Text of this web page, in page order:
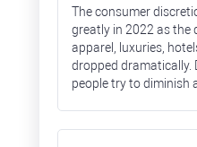
The consumer
greatly in 2022 as the
apparel, luxuries,
dropped dramatically.
people try to diminish all unnecessarily